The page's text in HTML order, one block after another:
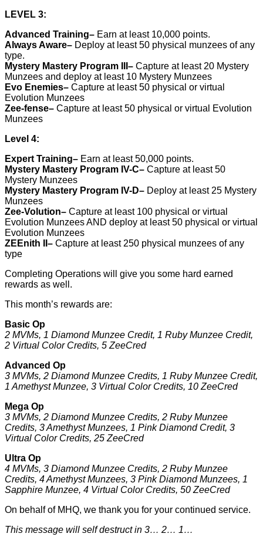
LEVEL 3:
Advanced Training– Earn at least 10,000 points.
Always Aware– Deploy at least 50 physical munzees of any
type.
Mystery Mastery Program III – Capture at least 20 Mystery
Munzees and deploy at least 10 Mystery Munzees
Evo Enemies– Capture at least 50 physical or virtual
Evolution Munzees
Zee-fense– Capture at least 50 physical or virtual Evolution
Munzees
Level 4:
Expert Training– Earn at least 50,000 points.
Mystery Mastery Program IV-C– Capture at least 50
Mystery Munzees
Mystery Mastery Program IV-D– Deploy at least 25 Mystery
Munzees
Zee-Volution– Capture at least 100 physical or virtual
Evolution Munzees AND deploy at least 50 physical or virtual
Evolution Munzees
ZEEnith II – Capture at least 250 physical munzees of any
type
Completing Operations will give you some hard earned
rewards as well.
This month’s rewards are:
Basic Op
2 MVMs, 1 Diamond Munzee Credit, 1 Ruby Munzee Credit,
2 Virtual Color Credits, 5 ZeeCred
Advanced Op
3 MVMs, 2 Diamond Munzee Credits, 1 Ruby Munzee Credit,
1 Amethyst Munzee, 3 Virtual Color Credits, 10 ZeeCred
Mega Op
3 MVMs, 2 Diamond Munzee Credits, 2 Ruby Munzee
Credits, 3 Amethyst Munzees, 1 Pink Diamond Credit, 3
Virtual Color Credits, 25 ZeeCred
Ultra Op
4 MVMs, 3 Diamond Munzee Credits, 2 Ruby Munzee
Credits, 4 Amethyst Munzees, 3 Pink Diamond Munzees, 1
Sapphire Munzee, 4 Virtual Color Credits, 50 ZeeCred
On behalf of MHQ, we thank you for your continued service.
This message will self destruct in 3… 2… 1…